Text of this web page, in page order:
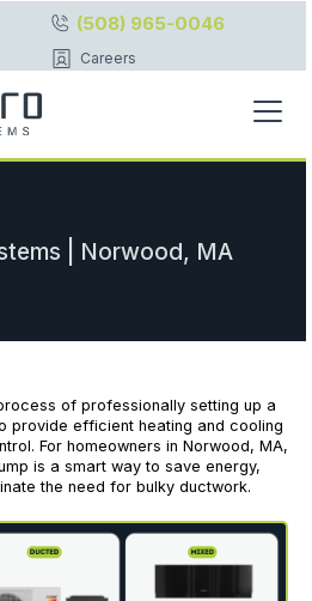
(508) 965-0046
Careers
| Norwood, MA
of professionally setting up a
provide efficient heating and cooling
For homeowners in Norwood, MA,
is a smart way to save energy,
the need for bulky ductwork.